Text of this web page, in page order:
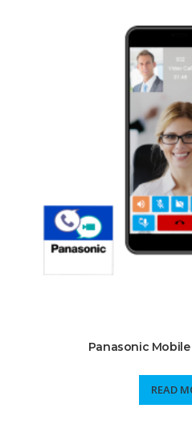
Panasonic
READ